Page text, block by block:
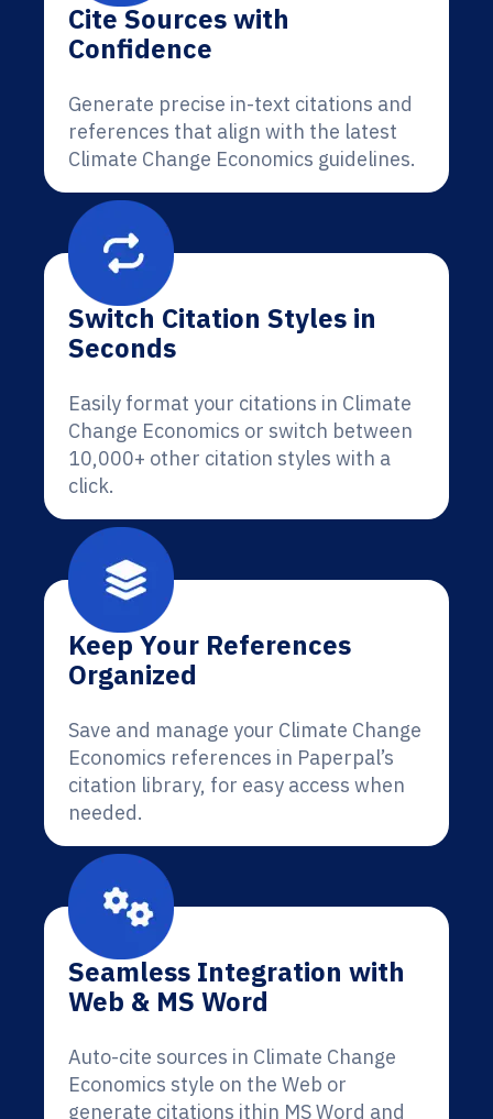
Cite Sources with
Confidence
Generate precise in-text citations and
references that align with the latest
Climate Change Economics guidelines.
Switch Citation Styles in
Seconds
Easily format your citations in Climate
Change Economics or switch between
10,000+ other citation styles with a
click.
Keep Your References
Organized
Save and manage your Climate Change
Economics references in Paperpal’s
citation library, for easy access when
needed.
Seamless Integration with
Web & MS Word
Auto-cite sources in Climate Change
Economics style on the Web or
generate citations ithin MS Word and